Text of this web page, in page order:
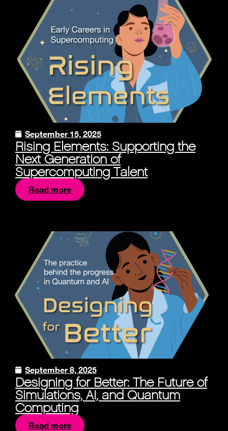
September 15, 2025
Rising Elements: Supporting the
Next Generation of
Supercomputing Talent
Read more
September 8, 2025
Designing for Better: The Future of
Simulations, AI, and Quantum
Computing
Read more